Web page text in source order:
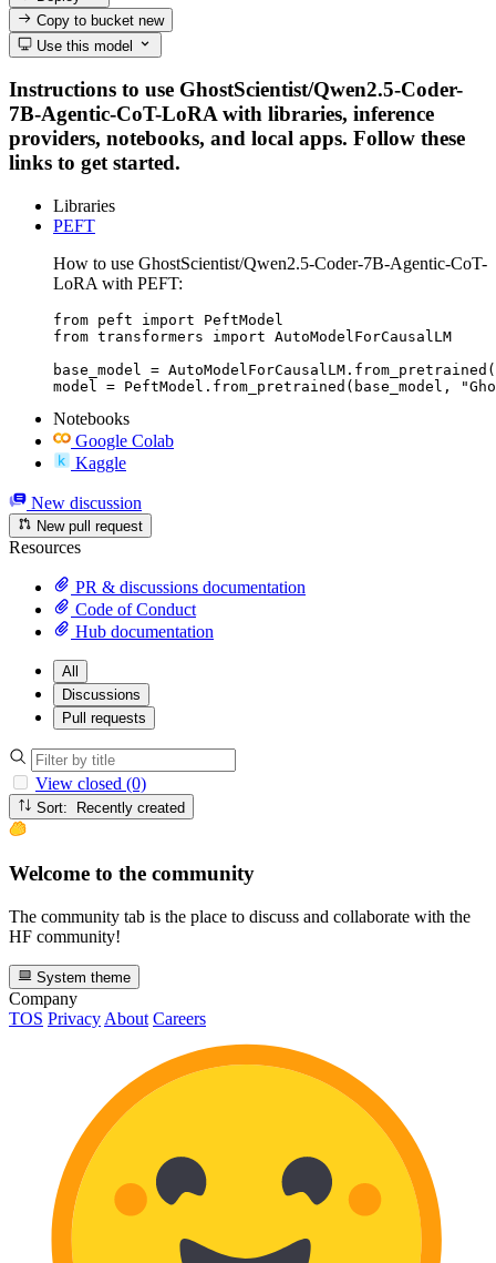
Copy to bucketnew
Use this model
Instructions to use GhostScientist/Qwen2.5-Coder-
7B-Agentic-CoT-LoRA with libraries, inference
providers, notebooks, and local apps. Follow these
links to get started.
Libraries
PEFT
How to use GhostScientist/Qwen2.5-Coder-7B-Agentic-CoT-
LoRA with PEFT:
from peft import PeftModel
from transformers import AutoModelForCausalLM
base_model =
model = PeftModel.from_pretrained(base_model,
Notebooks
Google Colab
Kaggle
New discussion
New pull request
Resources
PR & discussions documentation
Code of Conduct
Hub documentation
All
Discussions
Pull requests
View closed (0)
Sort: Recently created
Welcome to the community
The community tab is the place to discuss and collaborate with the
HF community!
System theme
Company
TOS Privacy About Careers